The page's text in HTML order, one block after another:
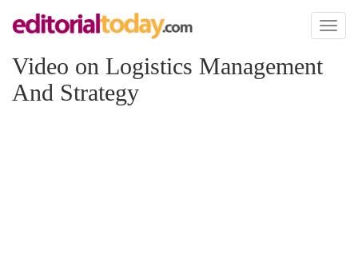
Toggle
Video on Logistics Management
And Strategy